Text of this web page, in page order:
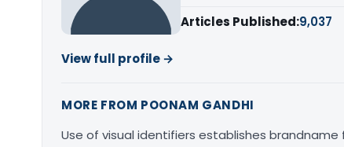
Articles Published:9,037
View full profile →
MORE FROM POONAM GANDHI
Use of visual identifiers establishes brandname